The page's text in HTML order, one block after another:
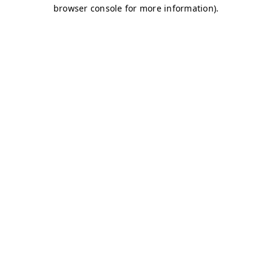
browser console for more information).